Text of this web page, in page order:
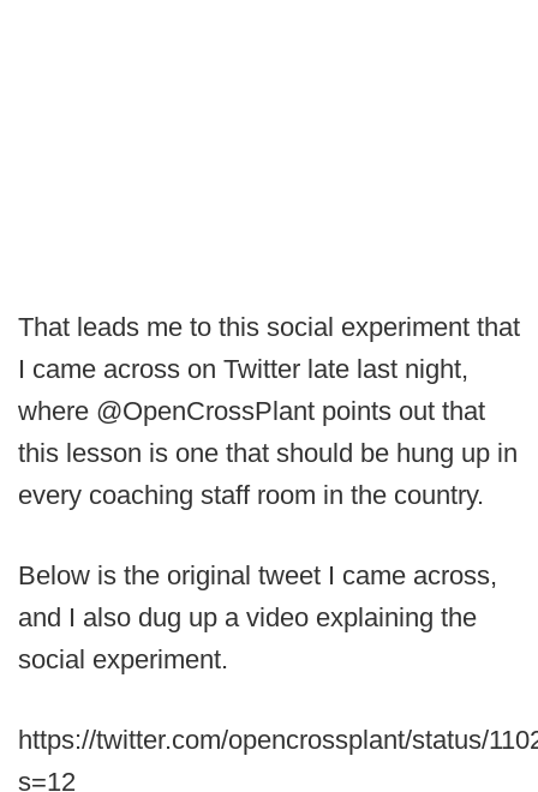
That leads me to this social experiment that
I came across on Twitter late last night,
where @OpenCrossPlant points out that
this lesson is one that should be hung up in
every coaching staff room in the country.
Below is the original tweet I came across,
and I also dug up a video explaining the
social experiment.
https://twitter.com/opencrossplant/status/
s=12